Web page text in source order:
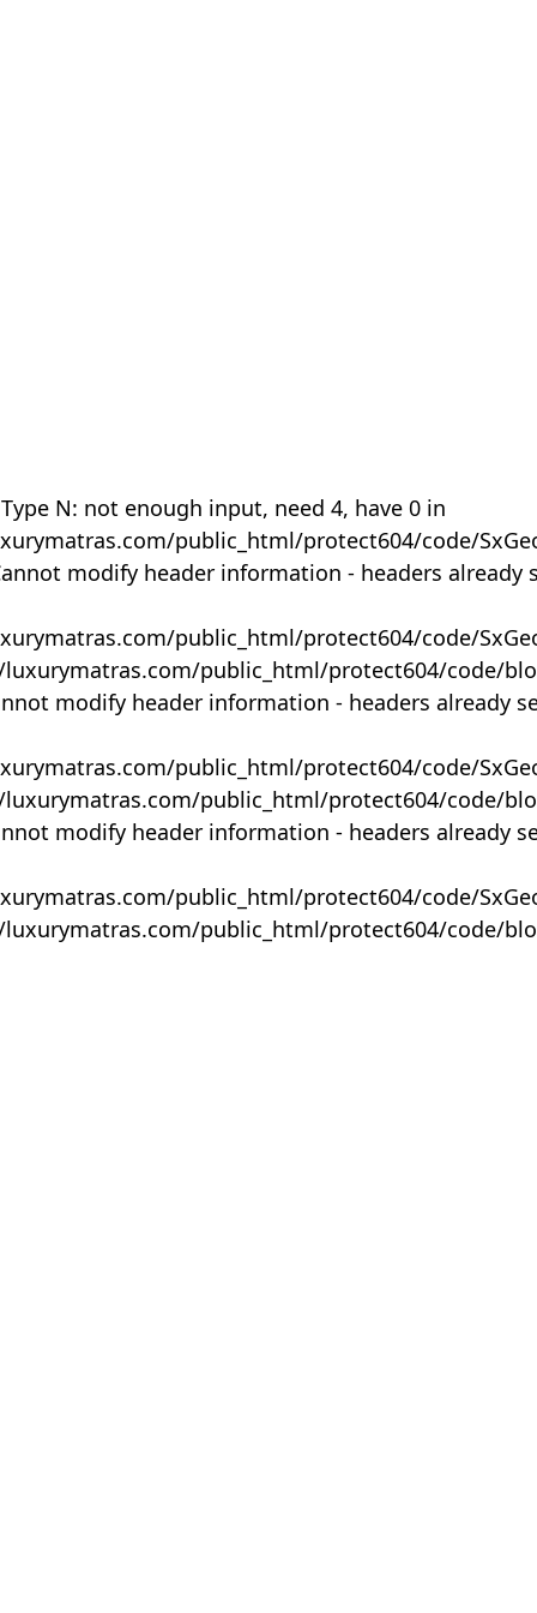
N: not enough input, need 4, have 0 in
public_html/protect604/code/
modify header information - headers already
public_html/protect604/code/
public_html/protect604/code/
modify header information - headers already
public_html/protect604/code/
public_html/protect604/code/
modify header information - headers already
public_html/protect604/code/
public_html/protect604/code/